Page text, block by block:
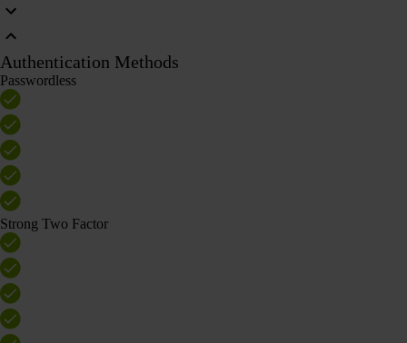
Authentication Methods
Passwordless
Strong Two Factor